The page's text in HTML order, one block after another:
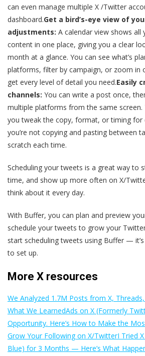
can even manage multiple X /Twitter
dashboard.Get a bird’s-eye view of
adjustments: A calendar view shows all
content in one place, giving you a clear
month at a glance. You can see what’s
platforms, filter by campaign, or zoom in
get every level of detail you need.Easily
channels: You can write a post once,
multiple platforms from the same
you tweak the copy, format, or timing for
you’re not copying and pasting between
scratch each time.
Scheduling your tweets is a great way to
time, and show up more often on X/
think about it every day.
With Buffer, you can plan and preview
schedule your tweets to grow your
start scheduling tweets using Buffer —
to set up.
More X resources
We Analyzed 1.7M Posts from X, Threads,
What We LearnedAds on X (Formerly
Opportunity. Here’s How to Make the
Grow Your Following on X/TwitterI Tried
Blue) for 3 Months — Here’s What